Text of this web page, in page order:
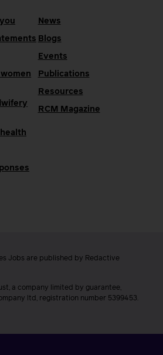
News
Blogs
Events
Publications
Resources
RCM Magazine
Jobs are published by Redactive
a company limited by guarantee,
ltd, registration number 5399453.